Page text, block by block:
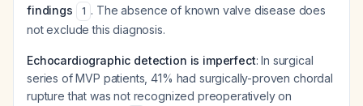
findings
1 . The absence of known valve disease does
not exclude this diagnosis.
Echocardiographic detection is imperfect: In surgical
series of MVP patients, 41% had surgically-proven chordal
rupture that was not recognized preoperatively on